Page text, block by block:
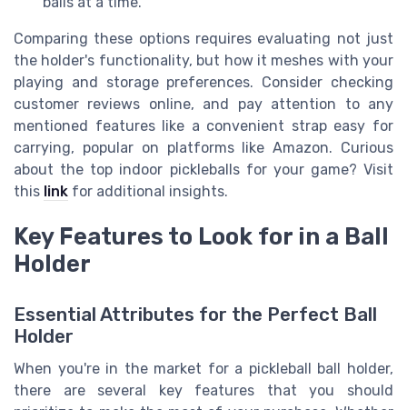
Comparing these options requires evaluating not just
the holder's functionality, but how it meshes with your
playing and storage preferences. Consider checking
customer reviews online, and pay attention to any
mentioned features like a convenient strap easy for
carrying, popular on platforms like Amazon. Curious
about the top indoor pickleballs for your game? Visit
this link for additional insights.
Key Features to Look for in a Ball
Holder
Essential Attributes for the Perfect Ball
Holder
When you're in the market for a pickleball ball holder,
there are several key features that you should